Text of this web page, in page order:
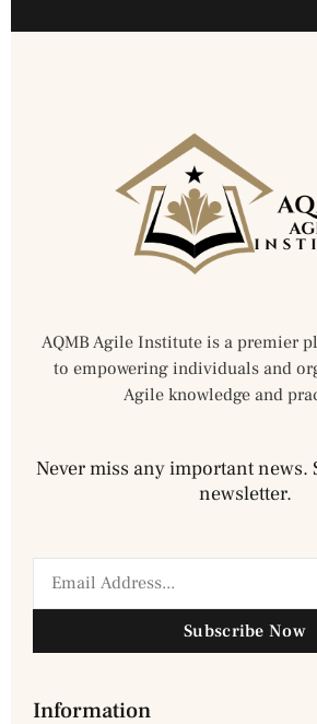
AQMB Agile Institute is a premier
to empowering individuals and
Agile knowledge and
Never miss any important news.
newsletter.
Subscribe Now
Information